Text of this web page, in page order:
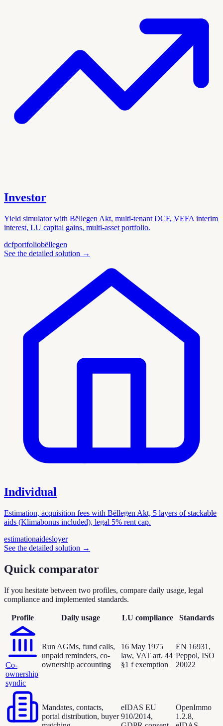
Investor
Yield simulator with Bëllegen Akt, multi-tenant DCF, VEFA interim
interest, LU capital gains, multi-asset portfolio.
dcfportfoliobëllegen
See the detailed solution →
Individual
Estimation, acquisition fees with Bëllegen Akt, 5 layers of stackable
aids (Klimabonus included), legal 5% rent cap.
estimationaidesloyer
See the detailed solution →
Quick comparator
If you hesitate between two profiles, compare daily usage, legal
compliance and implemented standards.
Profile Daily usage LU compliance Standards
Co-
ownership
syndic
Run AGMs, fund calls,
unpaid reminders, co-
ownership accounting
16 May 1975
law, VAT art. 44
§1 f exemption
EN 16931,
Peppol, ISO
20022
Mandates, contacts,
portal distribution, buyer
eIDAS EU
910/2014,
OpenImmo
1.2.8,